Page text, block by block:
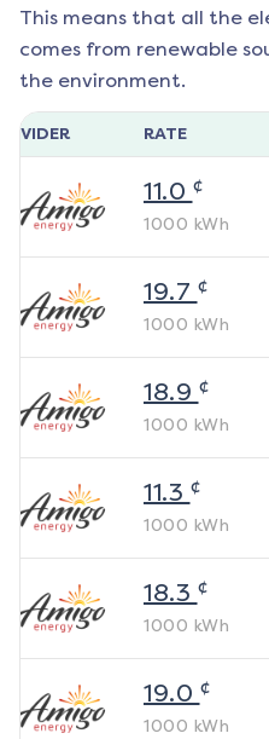
This means that all the
comes from renewable
the environment.
RATE
11.0 ¢
1000 kWh
19.7 ¢
1000 kWh
18.9 ¢
1000 kWh
11.3 ¢
1000 kWh
18.3 ¢
1000 kWh
19.0 ¢
1000 kWh